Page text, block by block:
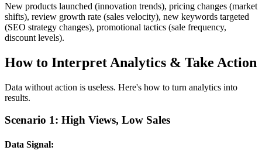
New products launched (innovation trends), pricing changes (market
shifts), review growth rate (sales velocity), new keywords targeted
(SEO strategy changes), promotional tactics (sale frequency,
discount levels).
How to Interpret Analytics & Take Action
Data without action is useless. Here's how to turn analytics into
results.
Scenario 1: High Views, Low Sales
Data Signal: